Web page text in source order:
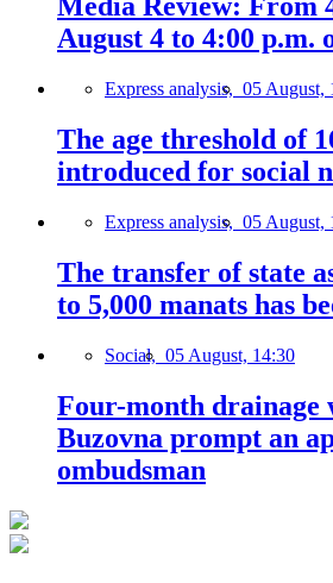
Media Review: From
August 4 to 4:00 p.m.
Express analysis, 05 August,
The age threshold of
introduced for social
Express analysis, 05 August,
The transfer of state
to 5,000 manats has
Social, 05 August, 14:30
Four-month drainage
Buzovna prompt an
ombudsman